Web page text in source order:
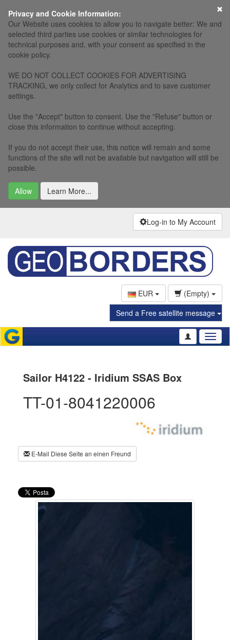
Privacy and Cookie Information:
Our Website uses cookies to allow you to navigate better: We and
selected third parties use cookies or similar technologies for
technical purposes and, with your consent as specified in the
cookie policy.
WE DO NOT COLLECT COOKIES FOR ADVERTISING
TRACKING, we only collect for Analytics and to save customer
settings.
Use the "Accept" button to consent. Use the "Refuse" button or
close this information to continue without accepting.
If you do not accept their use, this notice will remain and some
functions of the site will not be available but navigation will still be
possible.
Allow Learn More...
Log-in to My Account
EUR
(Empty)
Send a Free satellite message
Sailor H4122 - Iridium SSAS Box
TT-01-8041220006
E-Mail Diese Seite an einen Freund